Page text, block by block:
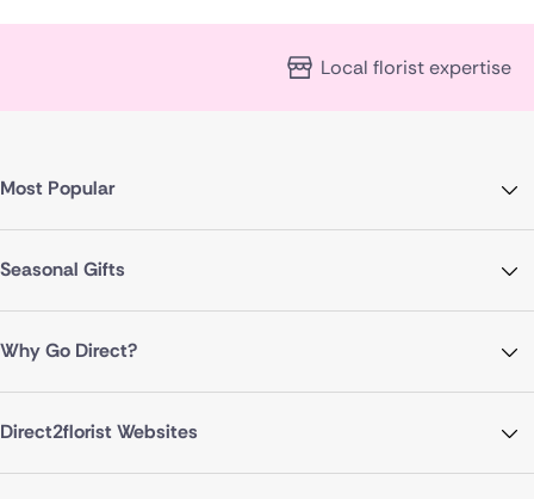
Local florist expertise
Most Popular
Seasonal Gifts
Why Go Direct?
Direct2florist Websites